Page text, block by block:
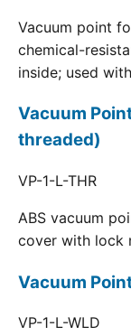
Vacuum point
chemical-
inside; used
Vacuum
threaded)
VP-1-L-THR
ABS vacuum
cover with lock
Vacuum
VP-1-L-WLD